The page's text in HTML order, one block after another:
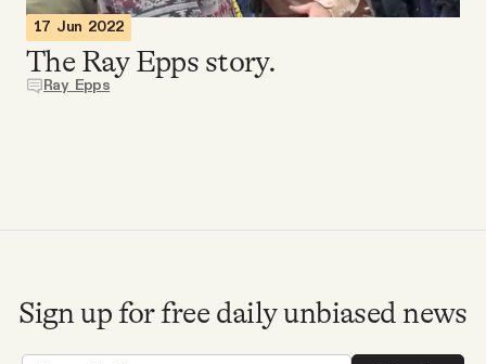
Tangle Merch
About
17 Jun 2022
The Ray Epps story.
Ray Epps
Sign up for free daily unbiased news